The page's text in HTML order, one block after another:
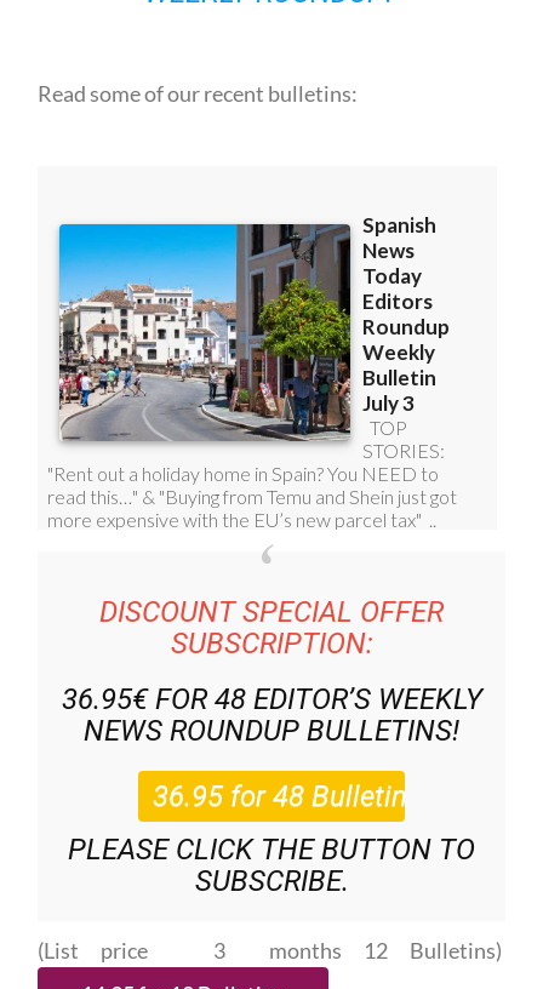
Read some of our recent bulletins:
DISCOUNT SPECIAL OFFER
SUBSCRIPTION:
36.95€ FOR 48 EDITOR’S WEEKLY
NEWS ROUNDUP BULLETINS!
PLEASE CLICK THE BUTTON TO
SUBSCRIBE.
(List price 3 months 12 Bulletins)